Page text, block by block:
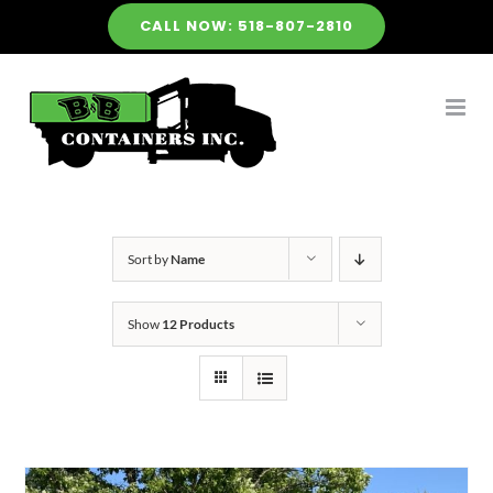
CALL NOW: 518-807-2810
Sort byName
Show 12 Products